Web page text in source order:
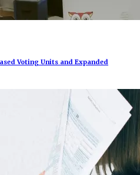
Voting Units and Expanded